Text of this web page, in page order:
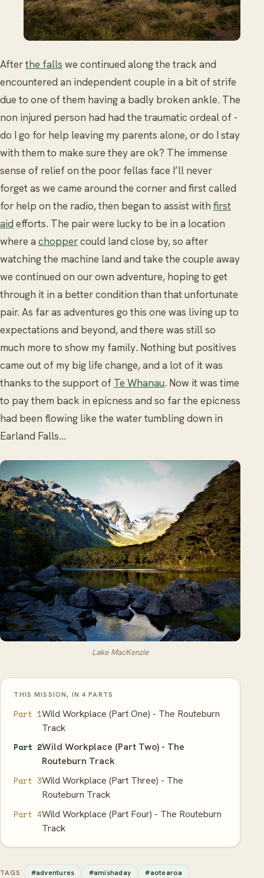
Afterthe falls we continued along the track and
encountered an independent couple in a bit of strife
due to one of them having a badly broken ankle. The
non injured person had had the traumatic ordeal of -
do I go for help leaving my parents alone, or do I stay
with them to make sure they are ok? The immense
sense of relief on the poor fellas face I’ll never
forget as we came around the corner and first called
for help on the radio, then began to assist with first
aidefforts. The pair were lucky to be in a location
where a choppercould land close by, so after
watching the machine land and take the couple away
we continued on our own adventure, hoping to get
through it in a better condition than that unfortunate
pair. As far as adventures go this one was living up to
expectations and beyond, and there was still so
much more to show my family. Nothing but positives
came out of my big life change, and a lot of it was
thanks to the support of Te Whanau. Now it was time
to pay them back in epicness and so far the epicness
had been flowing like the water tumbling down in
Earland Falls…
Lake MacKenzie
THIS MISSION, IN 4 PARTS
Part 1Wild Workplace (Part One) - The Routeburn
Track
Part 2Wild Workplace (Part Two) - The
Routeburn Track
Part 3Wild Workplace (Part Three) - The
Routeburn Track
Part 4Wild Workplace (Part Four) - The Routeburn
Track
TAGS #adventures #amishaday
#aotearoa